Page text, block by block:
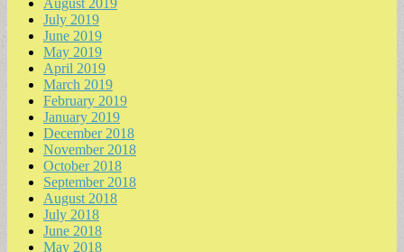
August 2019
July 2019
June 2019
May 2019
April 2019
March 2019
February 2019
January 2019
December 2018
November 2018
October 2018
September 2018
August 2018
July 2018
June 2018
May 2018